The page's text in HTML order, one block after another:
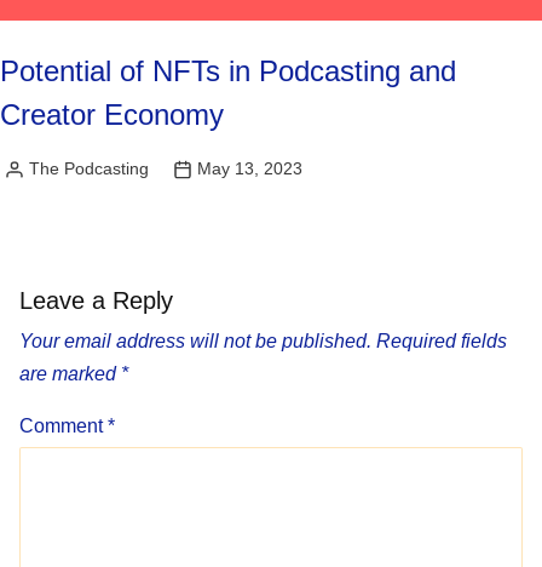
Potential of NFTs in Podcasting and
Creator Economy
Posted
The Podcasting May 13, 2023
Leave a Reply
Your email address will not be published. Required fields
are marked *
Comment*